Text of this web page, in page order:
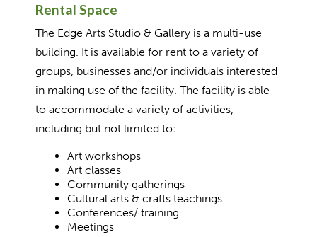
Rental Space
The Edge Arts Studio & Gallery is a multi-use
building. It is available for rent to a variety of
groups, businesses and/or individuals interested
in making use of the facility. The facility is able
to accommodate a variety of activities,
including but not limited to:
Art workshops
Art classes
Community gatherings
Cultural arts & crafts teachings
Conferences/ training
Meetings